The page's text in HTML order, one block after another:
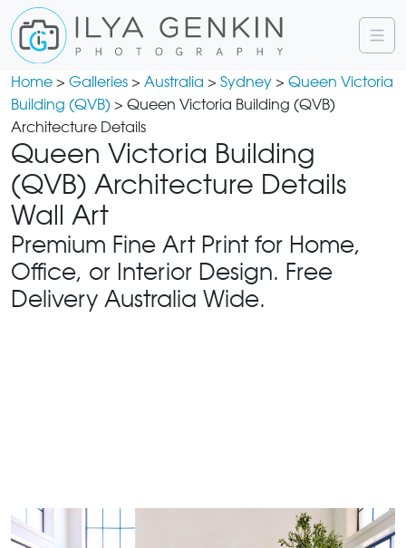
Home > Galleries > Australia > Sydney > Queen Victoria
Building (QVB) > Queen Victoria Building (QVB)
Architecture Details
Queen Victoria Building
(QVB) Architecture Details
Wall Art
Premium Fine Art Print for Home,
Office, or Interior Design. Free
Delivery Australia Wide.